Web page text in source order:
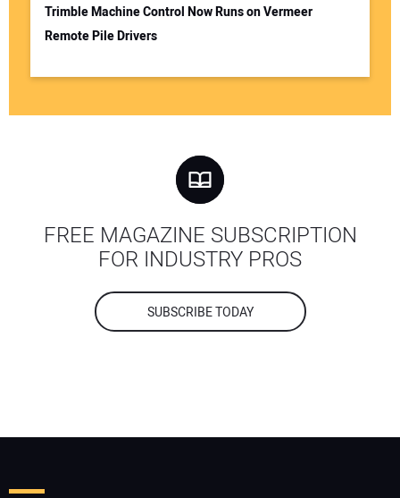
Trimble Machine Control Now Runs on Vermeer
Remote Pile Drivers
FREE MAGAZINE SUBSCRIPTION
FOR INDUSTRY PROS
SUBSCRIBE TODAY